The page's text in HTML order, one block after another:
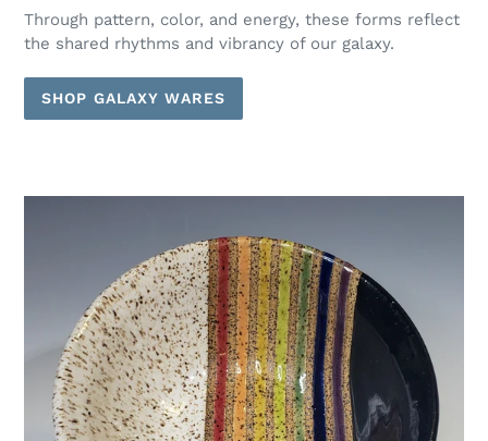
Through pattern, color, and energy, these forms reflect
the shared rhythms and vibrancy of our galaxy.
SHOP GALAXY WARES